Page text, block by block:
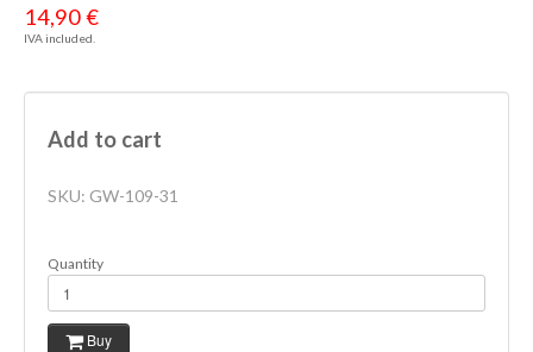
14,90 €
IVA included.
Add to cart
SKU: GW-109-31
Quantity
Buy